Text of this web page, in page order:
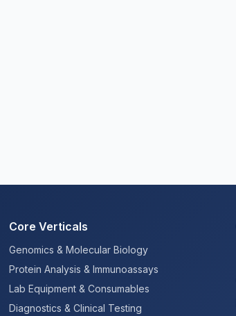
Core Verticals
Genomics & Molecular Biology
Protein Analysis & Immunoassays
Lab Equipment & Consumables
Diagnostics & Clinical Testing